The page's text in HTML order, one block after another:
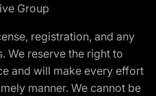
Group
registration, and any
We reserve the right to
and will make every effort
manner. We cannot be